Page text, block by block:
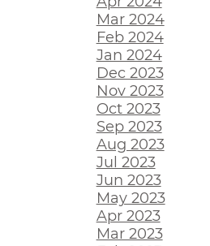
Mar 2024
Feb 2024
Jan 2024
Dec 2023
Nov 2023
Oct 2023
Sep 2023
Aug 2023
Jul 2023
Jun 2023
May 2023
Apr 2023
Mar 2023